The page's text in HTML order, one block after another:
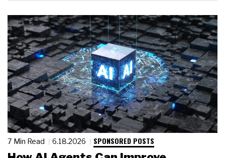
7 Min Read 6.18.2026 SPONSORED POSTS